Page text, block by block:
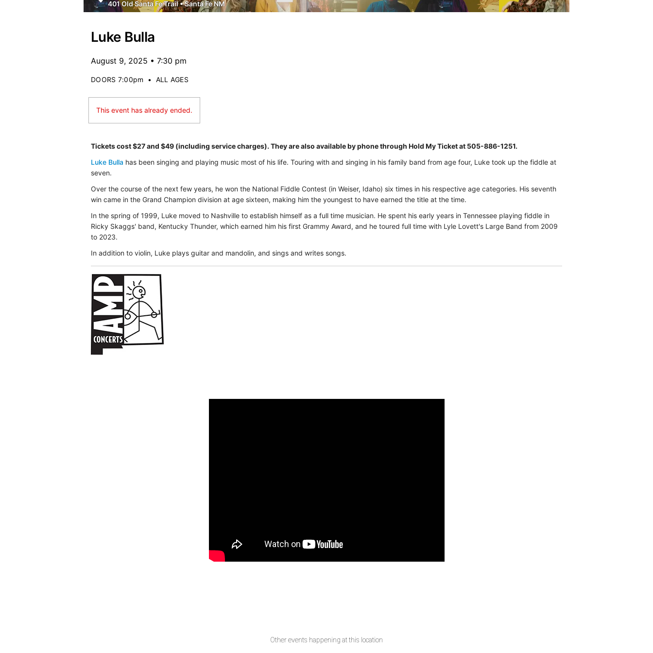
401 Old Santa Fe Trail•Santa Fe NM
Luke Bulla
August 9, 2025 • 7:30 pm
DOORS 7:00pm • ALL AGES
This event has already ended.
Tickets cost $27 and $49 (including service charges). They are also available by phone through Hold My Ticket at 505-886-1251.
Luke Bulla has been singing and playing music most of his life. Touring with and singing in his family band from age four, Luke took up the fiddle at
seven.
Over the course of the next few years, he won the National Fiddle Contest (in Weiser, Idaho) six times in his respective age categories. His seventh
win came in the Grand Champion division at age sixteen, making him the youngest to have earned the title at the time.
In the spring of 1999, Luke moved to Nashville to establish himself as a full time musician. He spent his early years in Tennessee playing fiddle in
Ricky Skaggs' band, Kentucky Thunder, which earned him his first Grammy Award, and he toured full time with Lyle Lovett's Large Band from 2009
to 2023.
In addition to violin, Luke plays guitar and mandolin, and sings and writes songs.
Other events happening at this location